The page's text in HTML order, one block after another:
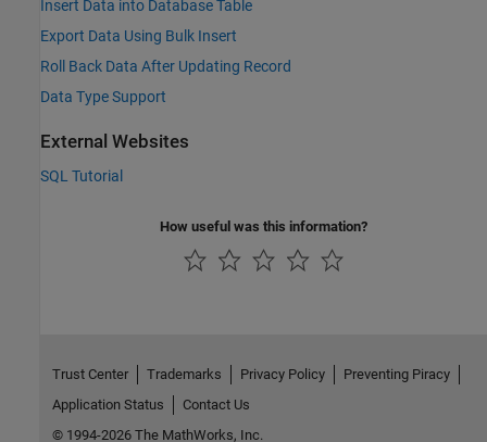
Insert Data into Database Table
Export Data Using Bulk Insert
Roll Back Data After Updating Record
Data Type Support
External Websites
SQL Tutorial
How useful was this information?
Trust Center Trademarks Privacy Policy
Preventing Piracy
Application Status
Contact Us
© 1994-2026 The MathWorks, Inc.